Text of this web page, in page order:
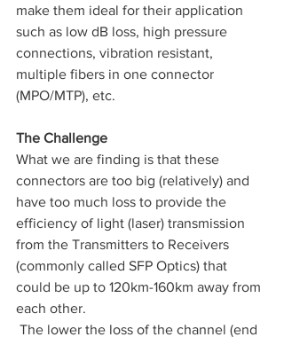
make them ideal for their application
such as low dB loss, high pressure
connections, vibration resistant,
multiple fibers in one connector
(MPO/MTP), etc.
The Challenge
What we are finding is that these
connectors are too big (relatively) and
have too much loss to provide the
efficiency of light (laser) transmission
from the Transmitters to Receivers
(commonly called SFP Optics) that
could be up to 120km-160km away from
each other.